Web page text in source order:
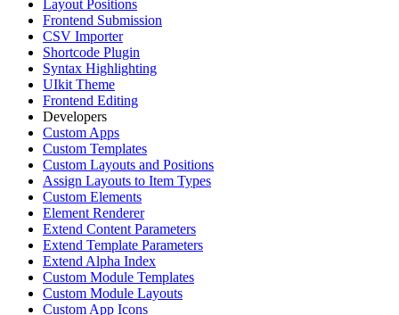
Layout Positions
Frontend Submission
CSV Importer
Shortcode Plugin
Syntax Highlighting
UIkit Theme
Frontend Editing
Developers
Custom Apps
Custom Templates
Custom Layouts and Positions
Assign Layouts to Item Types
Custom Elements
Element Renderer
Extend Content Parameters
Extend Template Parameters
Extend Alpha Index
Custom Module Templates
Custom Module Layouts
Custom App Icons